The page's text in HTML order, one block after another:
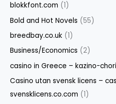
blokkfont.com (1)
Bold and Hot Novels (55)
breedbay.co.uk (1)
Business/Economics (2)
casino in Greece – kazino-
Casino utan svensk licens –
svensklicens.co.com (1)